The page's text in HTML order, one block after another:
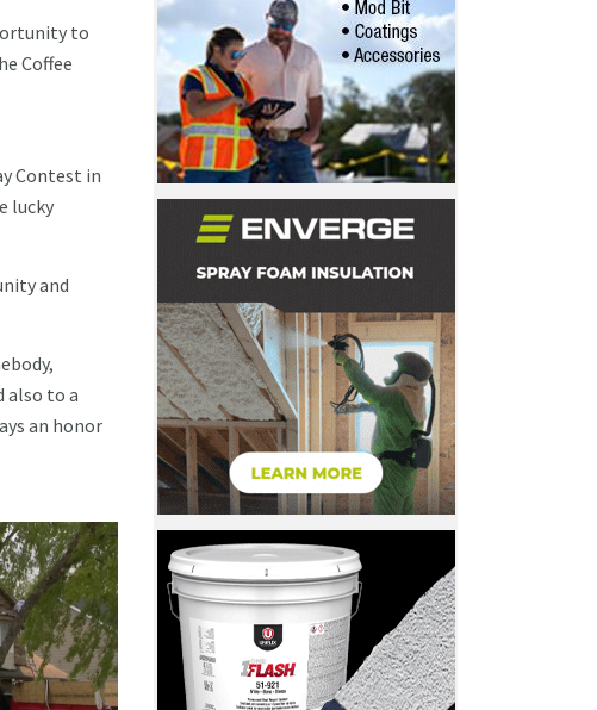
to
Coffee
Contest in
lucky
and
also to a
an honor